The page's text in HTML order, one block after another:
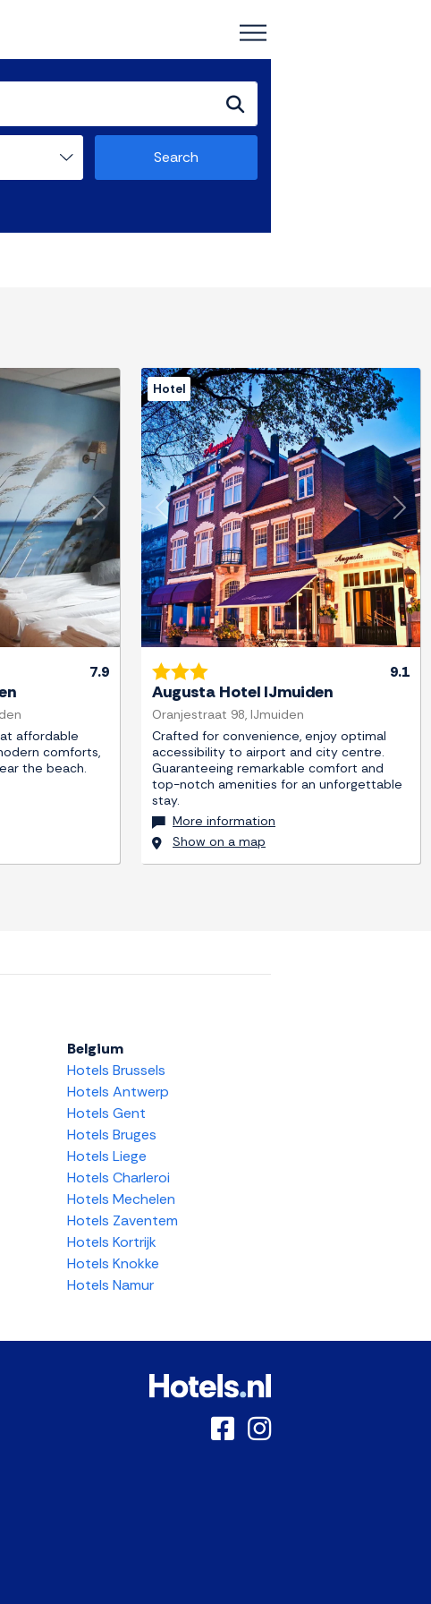
Search
Next
7.9
affordable
comforts,
the beach.
Previous Next
Hotel
9.1
Augusta Hotel IJmuiden
Oranjestraat 98, IJmuiden
Crafted for convenience, enjoy optimal
accessibility to airport and city centre.
Guaranteeing remarkable comfort and
top-notch amenities for an unforgettable
stay.
More information
Show on a map
Belgium
Hotels Brussels
Hotels Antwerp
Hotels Gent
Hotels Bruges
Hotels Liege
Hotels Charleroi
Hotels Mechelen
Hotels Zaventem
Hotels Kortrijk
Hotels Knokke
Hotels Namur